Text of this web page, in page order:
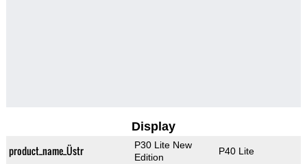
Display
product_name_Üstr
P30 Lite New
Edition
P40 Lite